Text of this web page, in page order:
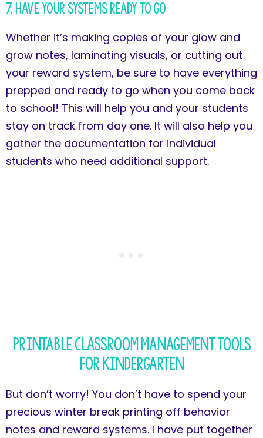
7, Have Your Systems Ready to Go
Whether it’s making copies of your glow and
grow notes, laminating visuals, or cutting out
your reward system, be sure to have everything
prepped and ready to go when you come back
to school! This will help you and your students
stay on track from day one. It will also help you
gather the documentation for individual
students who need additional support.
Printable Classroom Management Tools
for Kindergarten
But don’t worry! You don’t have to spend your
precious winter break printing off behavior
notes and reward systems. I have put together